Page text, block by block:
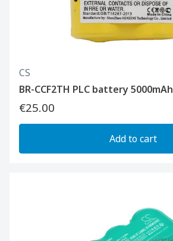
CS
BR-CCF2TH PLC battery 5000mAh
€25.00
Add to cart